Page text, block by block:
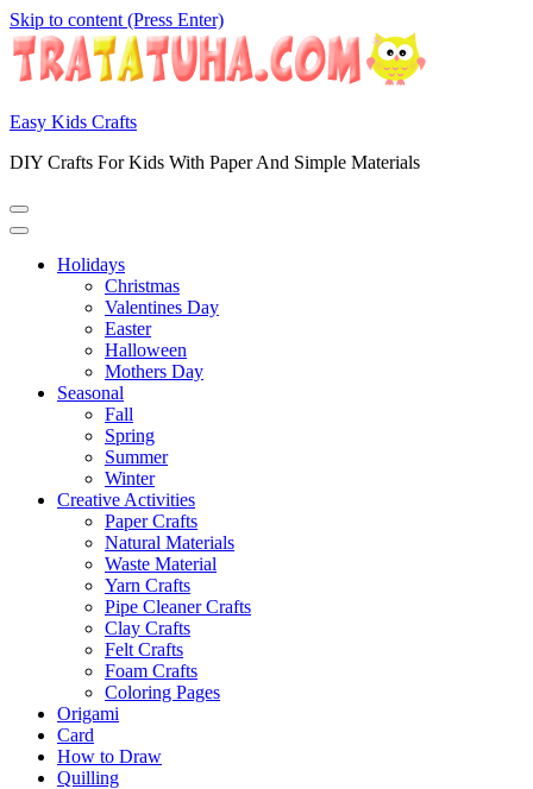
Skip to content (Press Enter)
Easy Kids Crafts
DIY Crafts For Kids With Paper And Simple Materials
Holidays
Christmas
Valentines Day
Easter
Halloween
Mothers Day
Seasonal
Fall
Spring
Summer
Winter
Creative Activities
Paper Crafts
Natural Materials
Waste Material
Yarn Crafts
Pipe Cleaner Crafts
Clay Crafts
Felt Crafts
Foam Crafts
Coloring Pages
Origami
Card
How to Draw
Quilling